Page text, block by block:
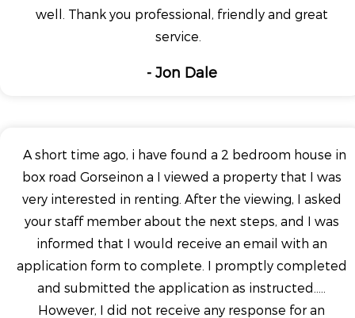
well. Thank you professional, friendly and great
service.
- Jon Dale
A short time ago, i have found a 2 bedroom house in
box road Gorseinon a I viewed a property that I was
very interested in renting. After the viewing, I asked
your staff member about the next steps, and I was
informed that I would receive an email with an
application form to complete. I promptly completed
and submitted the application as instructed.....
However, I did not receive any response for an